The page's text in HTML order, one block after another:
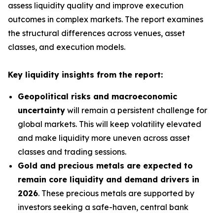
assess liquidity quality and improve execution
outcomes in complex markets. The report examines
the structural differences across venues, asset
classes, and execution models.
Key liquidity insights from the report:
Geopolitical risks and macroeconomic
uncertainty will remain a persistent challenge for
global markets. This will keep volatility elevated
and make liquidity more uneven across asset
classes and trading sessions.
Gold and precious metals are expected to
remain core liquidity and demand drivers in
2026. These precious metals are supported by
investors seeking a safe-haven, central bank